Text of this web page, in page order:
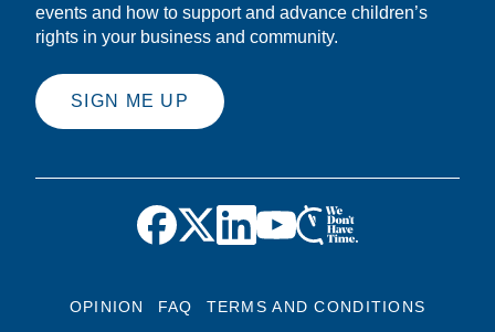
events and how to support and advance children’s
rights in your business and community.
SIGN ME UP
OPINION FAQ TERMS AND CONDITIONS